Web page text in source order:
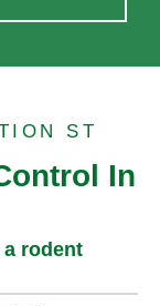
ST
In
rodent